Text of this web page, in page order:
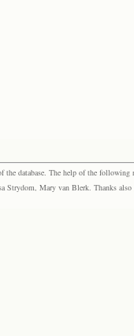
database. The help of the following
Mary van Blerk. Thanks